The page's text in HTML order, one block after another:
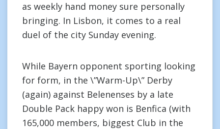
as weekly hand money sure personally
bringing. In Lisbon, it comes to a real
duel of the city Sunday evening.
While Bayern opponent sporting looking
for form, in the \”Warm-Up\” Derby
(again) against Belenenses by a late
Double Pack happy won is Benfica (with
165,000 members, biggest Club in the